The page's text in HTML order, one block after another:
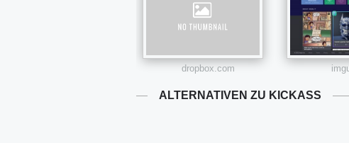
dropbox.com
ALTERNATIVEN ZU KICKASS